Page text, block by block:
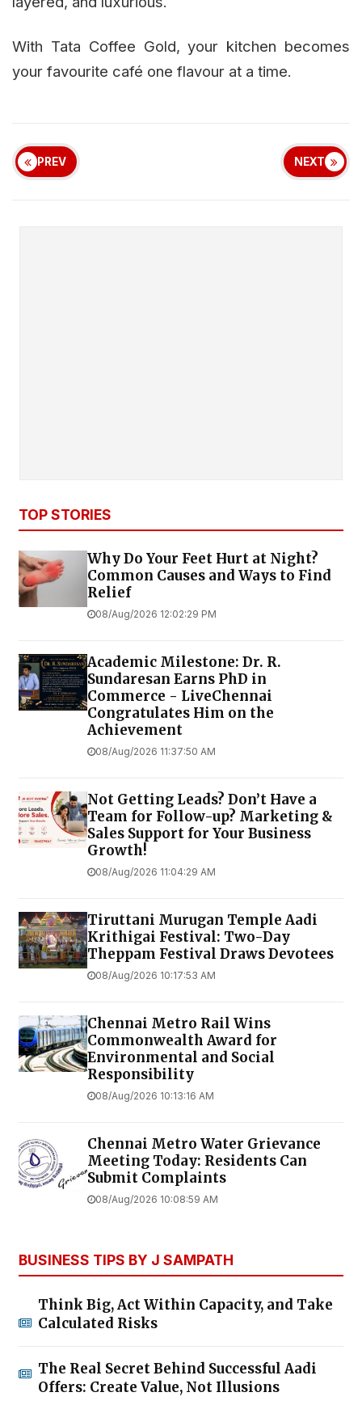
With Tata Coffee Gold, your kitchen becomes
your favourite café one flavour at a time.
PREV NEXT
TOP STORIES
Why Do Your Feet Hurt at Night?
Common Causes and Ways to Find
Relief
08/Aug/2026 12:02:29 PM
Academic Milestone: Dr. R.
Sundaresan Earns PhD in
Commerce - LiveChennai
Congratulates Him on the
Achievement
08/Aug/2026 11:37:50 AM
Not Getting Leads? Don’t Have a
Team for Follow-up? Marketing &
Sales Support for Your Business
Growth!
08/Aug/2026 11:04:29 AM
Tiruttani Murugan Temple Aadi
Krithigai Festival: Two-Day
Theppam Festival Draws Devotees
08/Aug/2026 10:17:53 AM
Chennai Metro Rail Wins
Commonwealth Award for
Environmental and Social
Responsibility
08/Aug/2026 10:13:16 AM
Chennai Metro Water Grievance
Meeting Today: Residents Can
Submit Complaints
08/Aug/2026 10:08:59 AM
BUSINESS TIPS BY J SAMPATH
Think Big, Act Within Capacity, and Take
Calculated Risks
The Real Secret Behind Successful Aadi
Offers: Create Value, Not Illusions